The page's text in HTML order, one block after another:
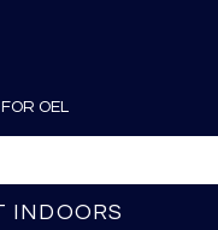
OEL
INDOORS